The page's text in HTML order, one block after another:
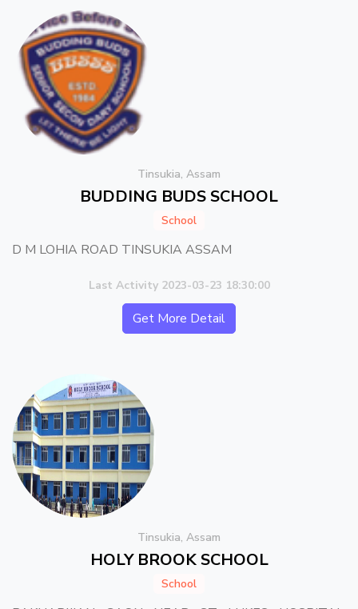
Tinsukia, Assam
BUDDING BUDS SCHOOL
School
D M LOHIA ROAD TINSUKIA ASSAM
Last Activity 2023-03-23 18:30:00
Get More Detail
Tinsukia, Assam
HOLY BROOK SCHOOL
School